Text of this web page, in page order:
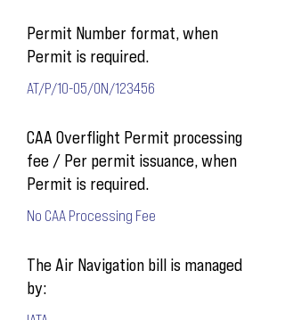
Permit Number format, when
Permit is required.
AT/P/10-05/ON/123456
CAA Overflight Permit processing
fee / Per permit issuance, when
Permit is required.
No CAA Processing Fee
The Air Navigation bill is managed
by: